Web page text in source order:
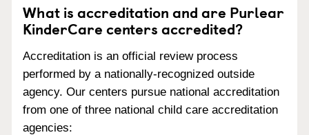
What is accreditation and are Purlear
KinderCare centers accredited?
Accreditation is an official review process
performed by a nationally-recognized outside
agency. Our centers pursue national accreditation
from one of three national child care accreditation
agencies: